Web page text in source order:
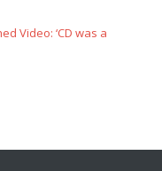
Video: ‘CD was a